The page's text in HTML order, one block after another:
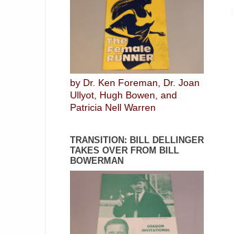
by Dr. Ken Foreman, Dr. Joan
Ullyot, Hugh Bowen, and
Patricia Nell Warren
TRANSITION: BILL DELLINGER
TAKES OVER FROM BILL
BOWERMAN